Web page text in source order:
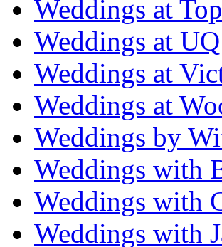
Weddings at
Weddings at
Weddings at
Weddings at
Weddings by
Weddings with
Weddings with
Weddings with